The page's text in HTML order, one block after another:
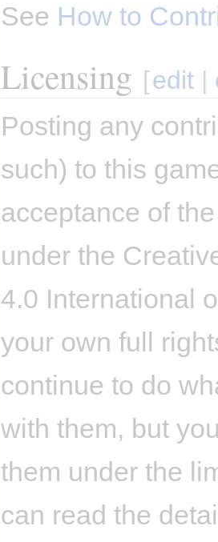
See How to
Licensing [edit |
Posting any
such) to this
acceptance of
under the
4.0 International
your own full
continue to do
with them, but
them under the
can read the